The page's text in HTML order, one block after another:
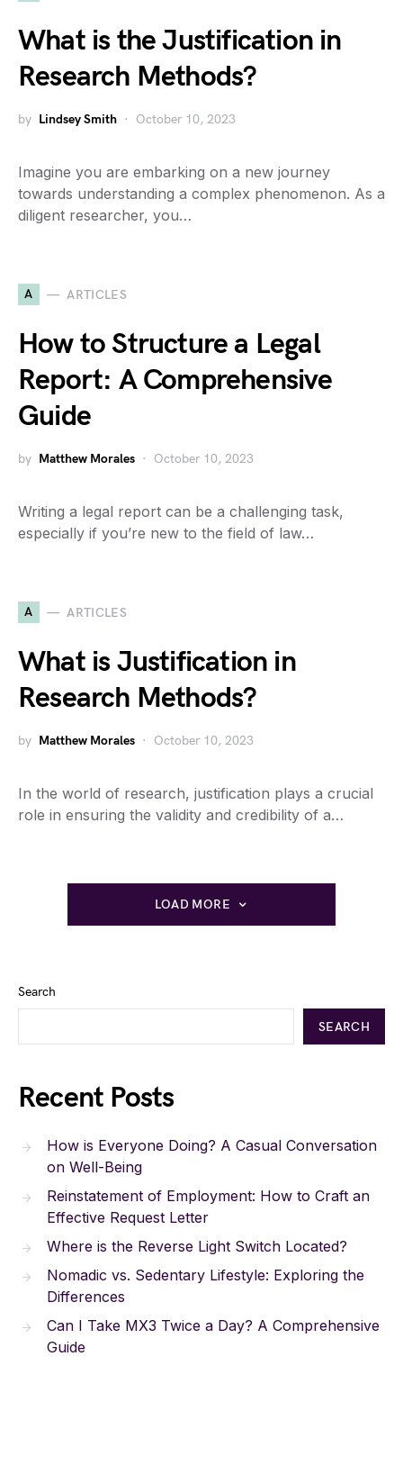
What is the Justification in
Research Methods?
by Lindsey Smith October 10, 2023
Imagine you are embarking on a new journey
towards understanding a complex phenomenon. As a
diligent researcher, you…
A ARTICLES
How to Structure a Legal
Report: A Comprehensive
Guide
by Matthew Morales October 10, 2023
Writing a legal report can be a challenging task,
especially if you’re new to the field of law…
A ARTICLES
What is Justification in
Research Methods?
by Matthew Morales October 10, 2023
In the world of research, justification plays a crucial
role in ensuring the validity and credibility of a…
LOAD MORE
Search
SEARCH
Recent Posts
How is Everyone Doing? A Casual Conversation
on Well-Being
Reinstatement of Employment: How to Craft an
Effective Request Letter
Where is the Reverse Light Switch Located?
Nomadic vs. Sedentary Lifestyle: Exploring the
Differences
Can I Take MX3 Twice a Day? A Comprehensive
Guide